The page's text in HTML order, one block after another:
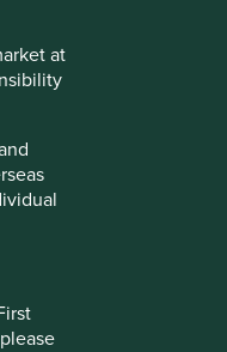
at
and may not
looking
Any securities
(such as number